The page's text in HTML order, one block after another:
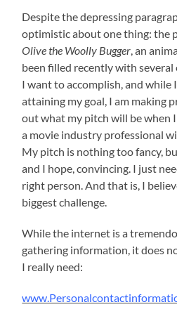
Despite the depressing
optimistic about one thing: the
Olive the Woolly Bugger, an
been filled recently with
I want to accomplish, and while
attaining my goal, I am making
out what my pitch will be when
a movie industry professional
My pitch is nothing too fancy,
and I hope, convincing. I just
right person. And that is, I
biggest challenge.
While the internet is a
gathering information, it does
I really need: